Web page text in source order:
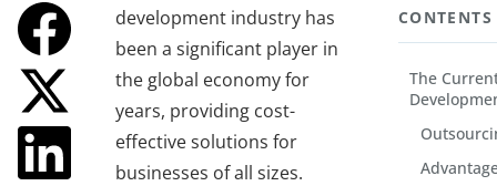
development industry has
been a significant player in
the global economy for
years, providing cost-
effective solutions for
businesses of all sizes.
CONTENTS
The